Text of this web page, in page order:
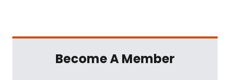
Become A Member